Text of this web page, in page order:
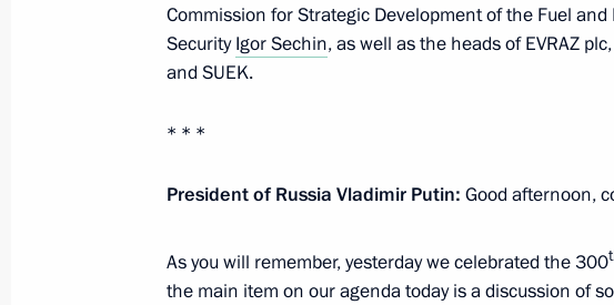
Address to university graduates
Telephone conversation with US President Joseph
Commission for Strategic Development of the Fuel
SecurityIgor Sechin, as well as the heads of EVRAZ
and SUEK.
* * *
President of Russia Vladimir Putin: Good afternoon,
As you will remember, yesterday we celebrated the 300
the main item on our agenda today is a discussion of